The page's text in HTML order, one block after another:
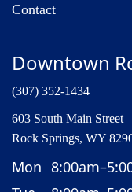
Contact
Downtown
(307) 352-1434
603 South Main Street
Rock Springs, WY
Mon